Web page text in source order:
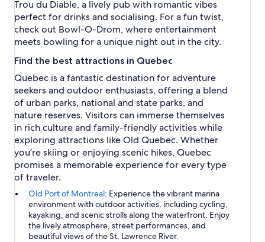
Trou du Diable, a lively pub with romantic vibes
perfect for drinks and socialising. For a fun twist,
check out Bowl-O-Drom, where entertainment
meets bowling for a unique night out in the city.
Find the best attractions in Quebec
Quebec is a fantastic destination for adventure
seekers and outdoor enthusiasts, offering a blend
of urban parks, national and state parks, and
nature reserves. Visitors can immerse themselves
in rich culture and family-friendly activities while
exploring attractions like Old Quebec. Whether
you’re skiing or enjoying scenic hikes, Quebec
promises a memorable experience for every type
of traveler.
Old Port of Montreal: Experience the vibrant marina
environment with outdoor activities, including cycling,
kayaking, and scenic strolls along the waterfront. Enjoy
the lively atmosphere, street performances, and
beautiful views of the St. Lawrence River.